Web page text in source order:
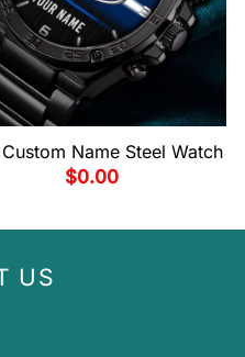
Name Steel Watch
$0.00
US